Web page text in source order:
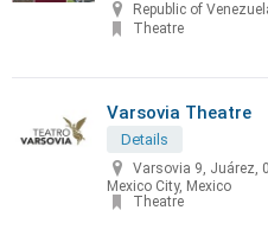
Republic of
Theatre
Varsovia Theatre
Details
Varsovia 9, Juárez,
Mexico City, Mexico
Theatre